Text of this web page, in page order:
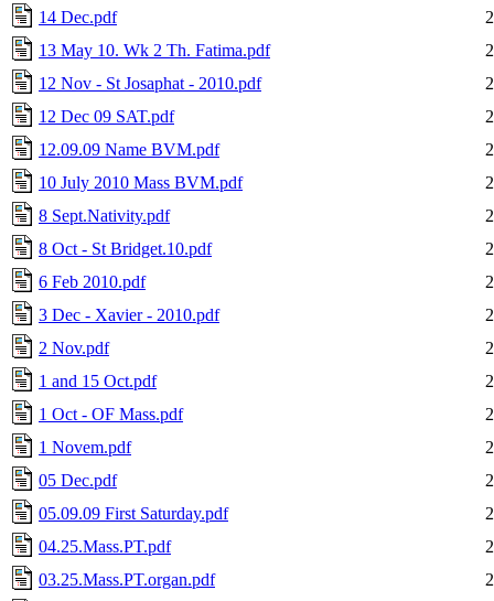
14 Dec.pdf
13 May 10. Wk 2 Th. Fatima.pdf
12 Nov - St Josaphat - 2010.pdf
12 Dec 09 SAT.pdf
12.09.09 Name BVM.pdf
10 July 2010 Mass BVM.pdf
8 Sept.Nativity.pdf
8 Oct - St Bridget.10.pdf
6 Feb 2010.pdf
3 Dec - Xavier - 2010.pdf
2 Nov.pdf
1 and 15 Oct.pdf
1 Oct - OF Mass.pdf
1 Novem.pdf
05 Dec.pdf
05.09.09 First Saturday.pdf
04.25.Mass.PT.pdf
03.25.Mass.PT.organ.pdf